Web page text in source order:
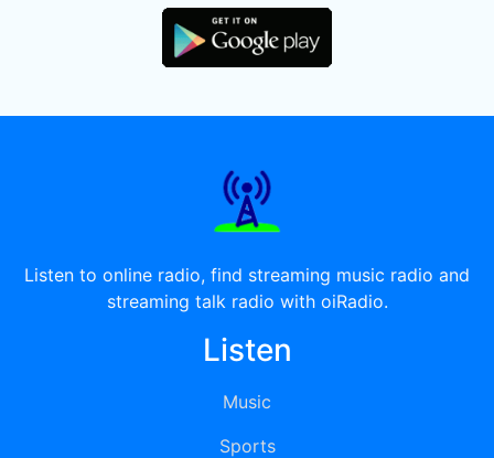
Listen to online radio, find streaming music radio and
streaming talk radio with oiRadio.
Listen
Music
Sports